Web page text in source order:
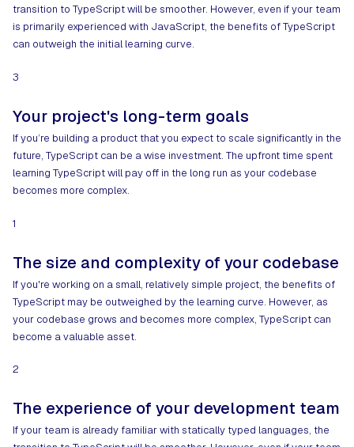
transition to TypeScript will be smoother. However, even if your team
is primarily experienced with JavaScript, the benefits of TypeScript
can outweigh the initial learning curve.
3
Your project's long-term goals
If you’re building a product that you expect to scale significantly in the
future, TypeScript can be a wise investment. The upfront time spent
learning TypeScript will pay off in the long run as your codebase
becomes more complex.
1
The size and complexity of your codebase
If you're working on a small, relatively simple project, the benefits of
TypeScript may be outweighed by the learning curve. However, as
your codebase grows and becomes more complex, TypeScript can
become a valuable asset.
2
The experience of your development team
If your team is already familiar with statically typed languages, the